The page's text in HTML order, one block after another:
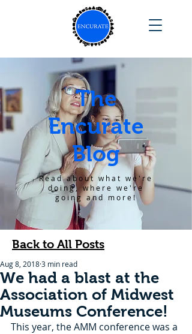
The
Encurate
Blog
Read about what we're
doing, where we're
going and more!
Back to All Posts
We had a blast at the
Association of Midwest
Museums Conference!
Aug 8, 20183 min read
This year, the AMM conference was a